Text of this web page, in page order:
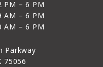
PM – 6 PM
AM – 6 PM
AM – 6 PM
Parkway
75056